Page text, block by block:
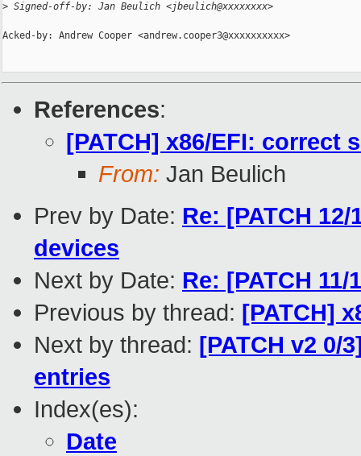
> Signed-off-by: Jan Beulich <jbeulich@xxxxxxxx>
Acked-by: Andrew Cooper <andrew.cooper3@xxxxxxxxxx>
References:
[PATCH] x86/EFI:
From: Jan Beulich
Prev by Date: Re: [PATCH
devices
Next by Date: Re: [PATCH
Previous by thread: [PATCH]
Next by thread: [PATCH v2 0/
entries
Index(es):
Date